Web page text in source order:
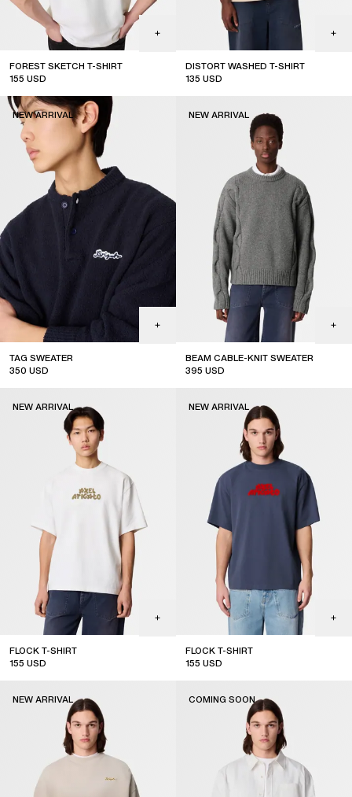
FOREST SKETCH T-SHIRT
155 USD
new arrival
DISTORT WASHED T-SHIRT
135 USD
TAG SWEATER
350 USD
NEW ARRIVAL
BEAM CABLE-KNIT SWEATER
395 USD
NEW ARRIVAL
FLOCK T-SHIRT
155 USD
NEW ARRIVAL
FLOCK T-SHIRT
155 USD
NEW ARRIVAL
NEW ARRIVAL
COMING SOON